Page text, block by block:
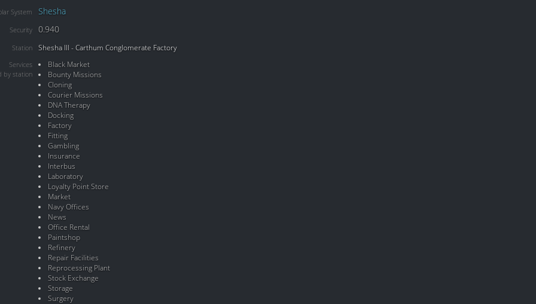
System Shesha
Security 0.940
Station Shesha III - Carthum Conglomerate Factory
Services
by station
Black Market
Bounty Missions
Cloning
Courier Missions
DNA Therapy
Docking
Factory
Fitting
Gambling
Insurance
Interbus
Laboratory
Loyalty Point Store
Market
Navy Offices
News
Office Rental
Paintshop
Refinery
Repair Facilities
Reprocessing Plant
Stock Exchange
Storage
Surgery